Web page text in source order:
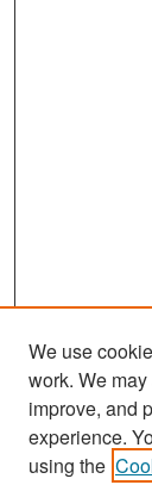
Search
We use
work. We
improve, and
experience.
using the